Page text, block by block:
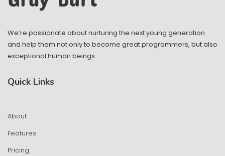
We’re passionate about nurturing the next young generation
and help them not only to become great programmers, but also
exceptional human beings.
Quick Links
About
Features
Pricing